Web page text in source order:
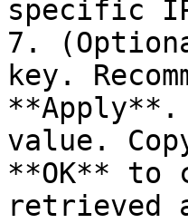
specific
7.
key.
value.
**OK** to
retrieved